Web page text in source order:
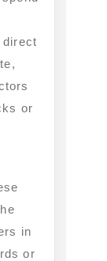
or
in
or